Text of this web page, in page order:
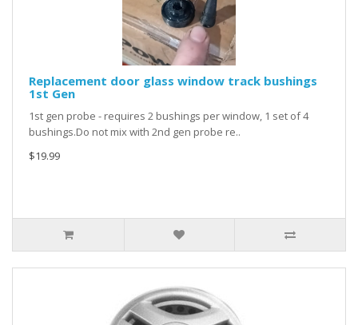
Replacement door glass window track bushings
1st Gen
1st gen probe - requires 2 bushings per window, 1 set of 4
bushings.Do not mix with 2nd gen probe re..
$19.99